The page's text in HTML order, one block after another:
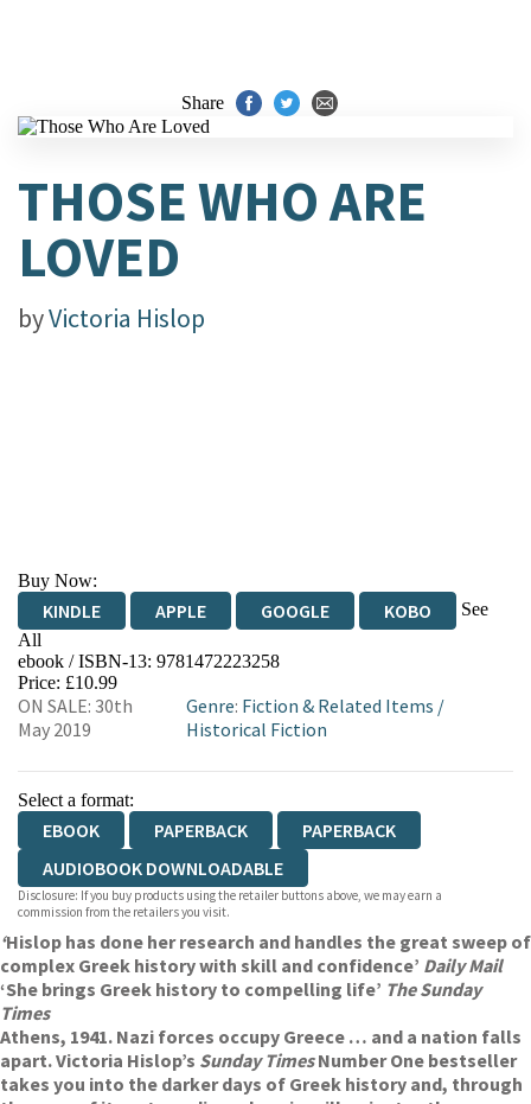
Share
THOSE WHO ARE
LOVED
byVictoria Hislop
Buy Now:
KINDLE APPLE GOOGLE KOBO
See
All
EBOOKS.COM BOOKSHOP.ORG
ebook / ISBN-13: 9781472223258
Price: £10.99
ON SALE: 30th
May 2019
Genre: Fiction & Related Items /
Historical Fiction
Select a format:
EBOOK PAPERBACK
PAPERBACK
AUDIOBOOK DOWNLOADABLE
Disclosure: If you buy products using the retailer buttons above, we may earn a
commission from the retailers you visit.
‘Hislop has done her research and handles the great sweep of
complex Greek history with skill and confidence’ Daily Mail
‘She brings Greek history to compelling life’ The Sunday
Times
Athens, 1941. Nazi forces occupy Greece … and a nation falls
apart. Victoria Hislop’s Sunday TimesNumber One bestseller
takes you into the darker days of Greek history and, through